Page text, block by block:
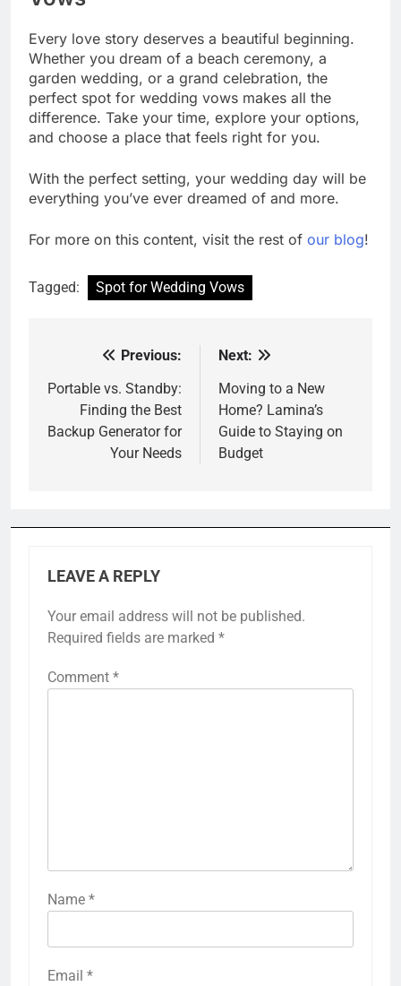
Every love story deserves a beautiful beginning.
Whether you dream of a beach ceremony, a
garden wedding, or a grand celebration, the
perfect spot for wedding vows makes all the
difference. Take your time, explore your options,
and choose a place that feels right for you.
With the perfect setting, your wedding day will be
everything you’ve ever dreamed of and more.
For more on this content, visit the rest of our blog!
Tagged: Spot for Wedding Vows
navigation
Previous:
Portable vs. Standby:
Finding the Best
Backup Generator for
Your Needs
Next:
Moving to a New
Home? Lamina’s
Guide to Staying on
Budget
LEAVE A REPLY
Your email address will not be published.
Required fields are marked *
Comment *
Name *
Email *